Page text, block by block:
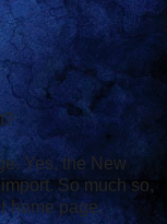
Yes, the New
So much so,
home page.